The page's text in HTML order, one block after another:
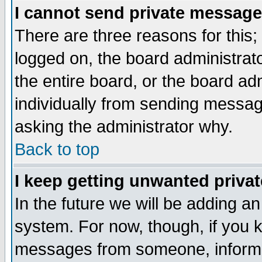
I cannot send private
There are three reasons for
logged on, the board
the entire board, or the board
individually from sending
asking the administrator why.
Back to top
I keep getting unwanted
In the future we will be adding
system. For now, though, if you
messages from someone,